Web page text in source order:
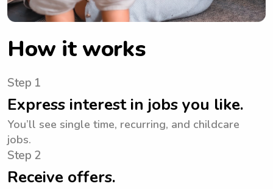
How it works
Step 1
Express interest in jobs you like.
You’ll see single time, recurring, and childcare
jobs.
Step 2
Receive offers.